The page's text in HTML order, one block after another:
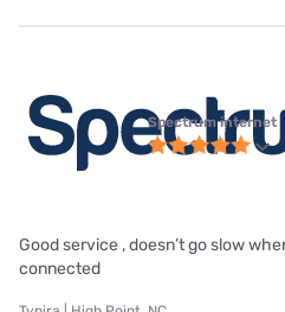
Spectrum internet
Good service , doesn’t go slow
connected